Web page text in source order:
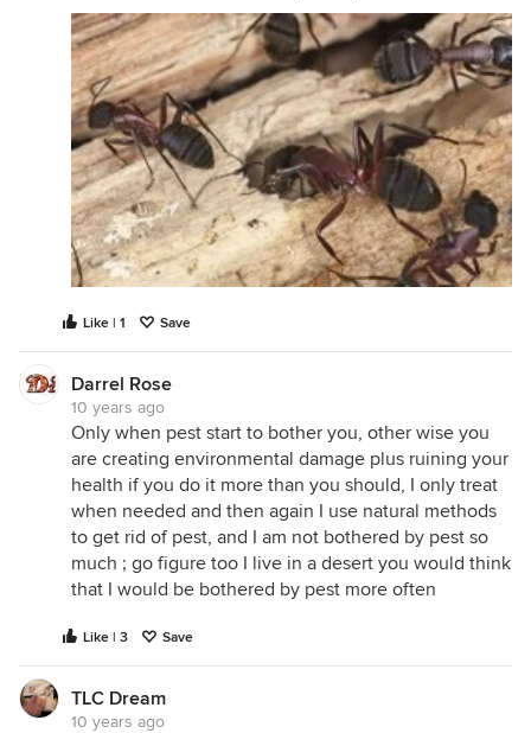
Like | 1 Save
Darrel Rose
10 years ago
Only when pest start to bother you, other wise you
are creating environmental damage plus ruining your
health if you do it more than you should, I only treat
when needed and then again I use natural methods
to get rid of pest, and I am not bothered by pest so
much ; go figure too I live in a desert you would think
that I would be bothered by pest more often
Like | 3 Save
TLC Dream
10 years ago